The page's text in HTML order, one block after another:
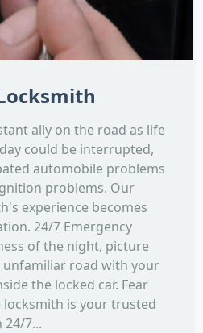
ally on the road as life
could be interrupted,
automobile problems
problems. Our
experience becomes
24/7 Emergency
of the night, picture
road with your
the locked car. Fear
is your trusted
7...